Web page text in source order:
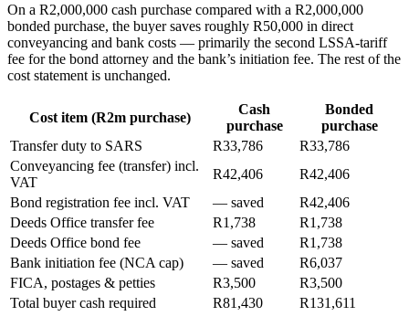
On a R2,000,000 cash purchase compared with a R2,000,000
bonded purchase, the buyer saves roughly R50,000 in direct
conveyancing and bank costs — primarily the second LSSA-tariff
fee for the bond attorney and the bank’s initiation fee. The rest of the
cost statement is unchanged.
Cost item (R2m purchase)
Cash
purchase
Bonded
purchase
Transfer duty to SARS
R33,786
R33,786
Conveyancing fee (transfer) incl.
VAT
R42,406
R42,406
Bond registration fee incl. VAT
— saved
R42,406
Deeds Office transfer fee
R1,738
R1,738
Deeds Office bond fee
— saved
R1,738
Bank initiation fee (NCA cap)
— saved
R6,037
FICA, postages & petties
R3,500
R3,500
Total buyer cash required
R81,430 R131,611